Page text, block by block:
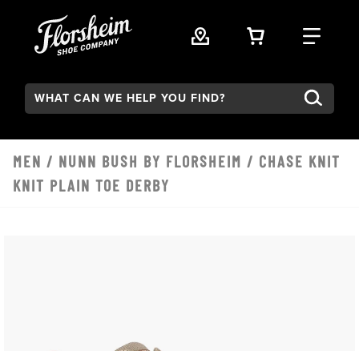
VIEW YOUR
FIND
Search:
MEN / NUNN BUSH BY FLORSHEIM / CHASE KNIT
KNIT PLAIN TOE DERBY